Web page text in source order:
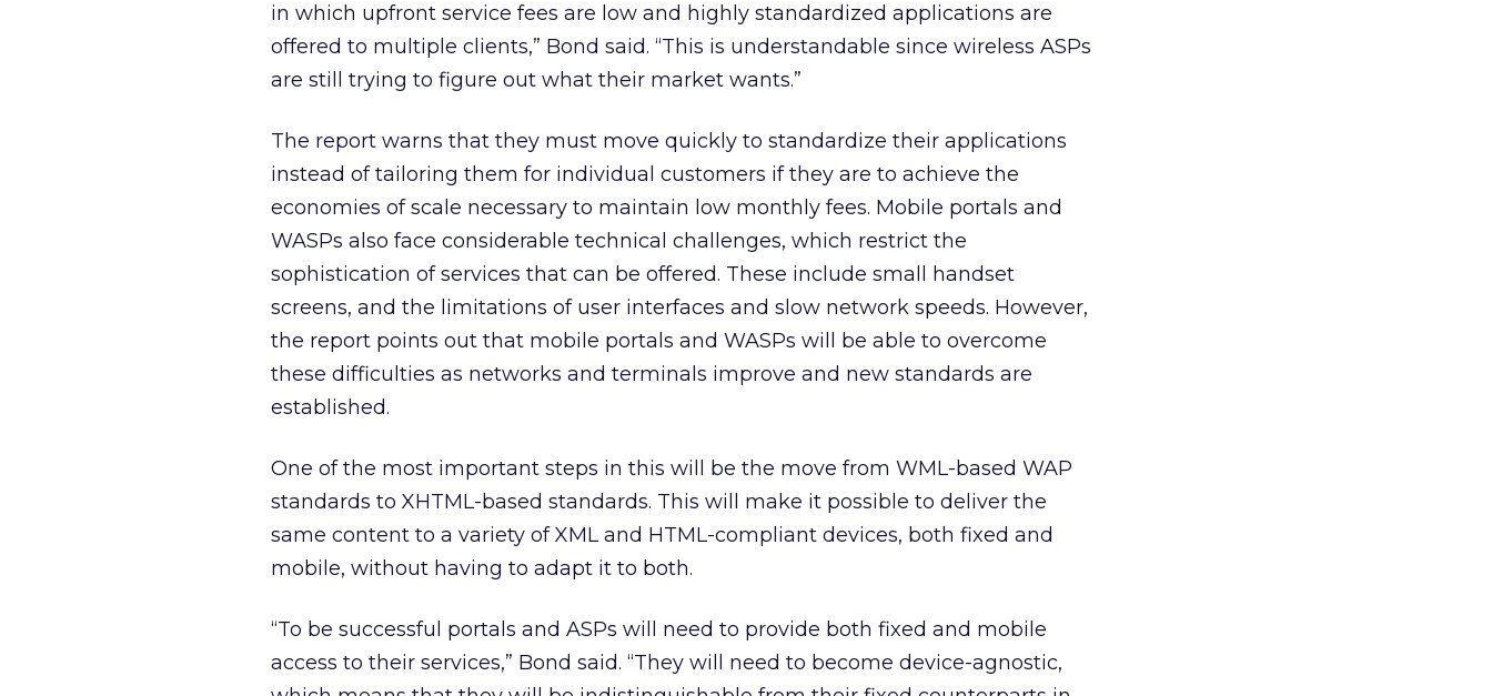
in which upfront service fees are low and highly standardized applications are
offered to multiple clients,” Bond said. “This is understandable since wireless ASPs
are still trying to figure out what their market wants.”
The report warns that they must move quickly to standardize their applications
instead of tailoring them for individual customers if they are to achieve the
economies of scale necessary to maintain low monthly fees. Mobile portals and
WASPs also face considerable technical challenges, which restrict the
sophistication of services that can be offered. These include small handset
screens, and the limitations of user interfaces and slow network speeds. However,
the report points out that mobile portals and WASPs will be able to overcome
these difficulties as networks and terminals improve and new standards are
established.
One of the most important steps in this will be the move from WML-based WAP
standards to XHTML-based standards. This will make it possible to deliver the
same content to a variety of XML and HTML-compliant devices, both fixed and
mobile, without having to adapt it to both.
“To be successful portals and ASPs will need to provide both fixed and mobile
access to their services,” Bond said. “They will need to become device-agnostic,